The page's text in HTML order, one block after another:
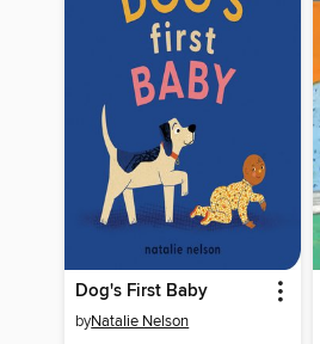
Dog's First Baby
byNatalie Nelson